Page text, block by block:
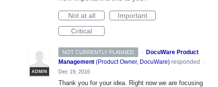
Not at all
Important
Critical
NOT CURRENTLY PLANNED ·
ADMIN
DocuWare Product
Management (Product Owner, DocuWare) responded
·
Dec 19, 2016
Thank you for your idea. Right now we are focusing